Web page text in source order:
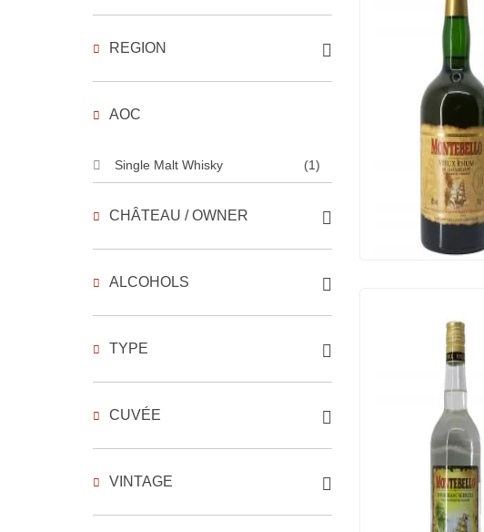
REGION
AOC
Single Malt Whisky (1)
CHÂTEAU / OWNER
ALCOHOLS
TYPE
CUVÉE
VINTAGE